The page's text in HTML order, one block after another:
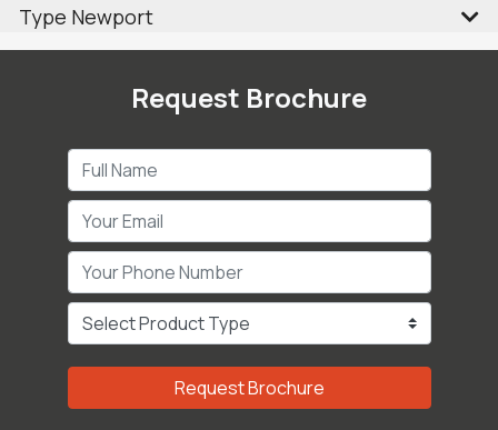
Type Newport
Request Brochure
Request Brochure